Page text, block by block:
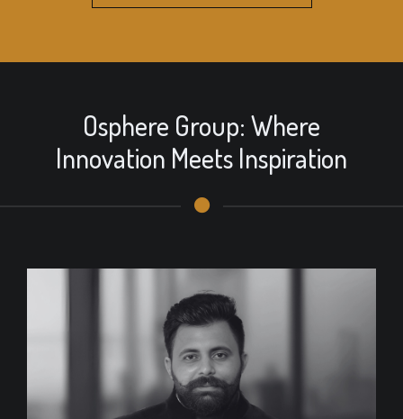
Osphere Group: Where
Innovation Meets Inspiration